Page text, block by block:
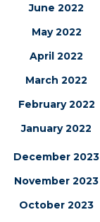
June 2022
May 2022
April 2022
March 2022
February 2022
January 2022
December 2023
November 2023
October 2023